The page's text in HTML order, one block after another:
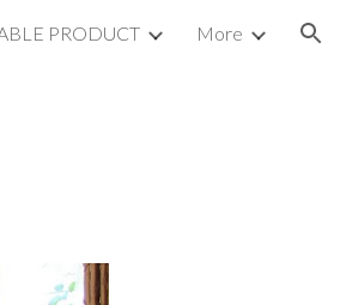
PRODUCT More